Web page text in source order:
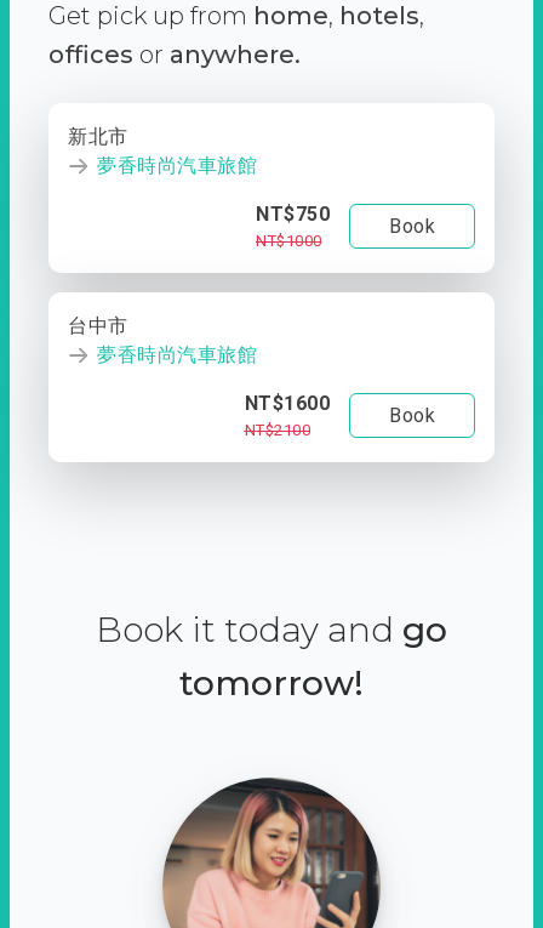
Get pick up from home, hotels,
offices or anywhere.
新北市
夢香時尚汽車旅館
NT$750
NT$1000
Book
台中市
夢香時尚汽車旅館
NT$1600
NT$2100
Book
Book it today and go
tomorrow!